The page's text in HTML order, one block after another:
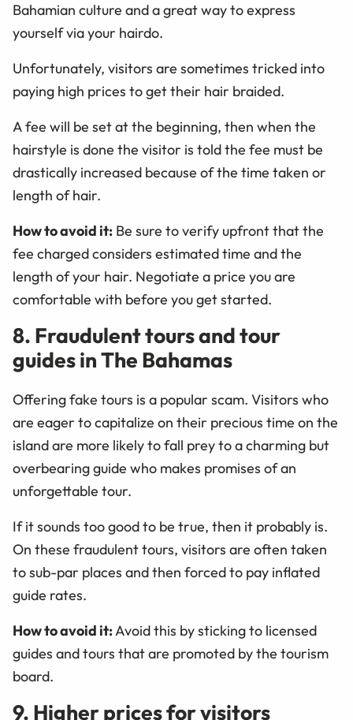
Bahamian culture and a great way to express
yourself via your hairdo.
Unfortunately, visitors are sometimes tricked into
paying high prices to get their hair braided.
A fee will be set at the beginning, then when the
hairstyle is done the visitor is told the fee must be
drastically increased because of the time taken or
length of hair.
How to avoid it: Be sure to verify upfront that the
fee charged considers estimated time and the
length of your hair. Negotiate a price you are
comfortable with before you get started.
8. Fraudulent tours and tour
guides in The Bahamas
Offering fake tours is a popular scam. Visitors who
are eager to capitalize on their precious time on the
island are more likely to fall prey to a charming but
overbearing guide who makes promises of an
unforgettable tour.
If it sounds too good to be true, then it probably is.
On these fraudulent tours, visitors are often taken
to sub-par places and then forced to pay inflated
guide rates.
How to avoid it:Avoid this by sticking to licensed
guides and tours that are promoted by the tourism
board.
9. Higher prices for visitors